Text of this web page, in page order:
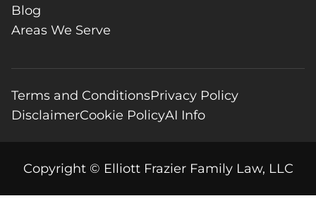
Blog
Areas We Serve
Terms and ConditionsPrivacy Policy
DisclaimerCookie PolicyAI Info
Copyright © Elliott Frazier Family Law, LLC